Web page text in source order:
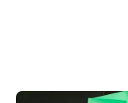
Portrait Tools